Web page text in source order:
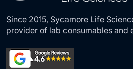
Since 2015, Sycamore Life
provider of lab consumables and